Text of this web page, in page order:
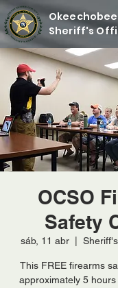
Sheriff's
OCSO
Safety
sáb, 11 abr
This FREE firearms
approximately 5